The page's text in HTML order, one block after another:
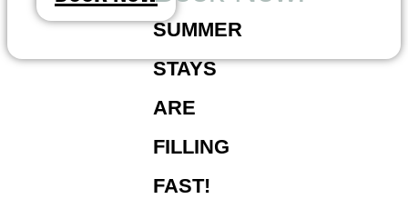
content
SUMMER
STAYS
ARE
FILLING
FAST!